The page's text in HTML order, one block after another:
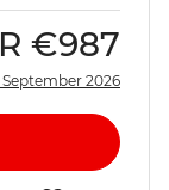
€987
September 2026